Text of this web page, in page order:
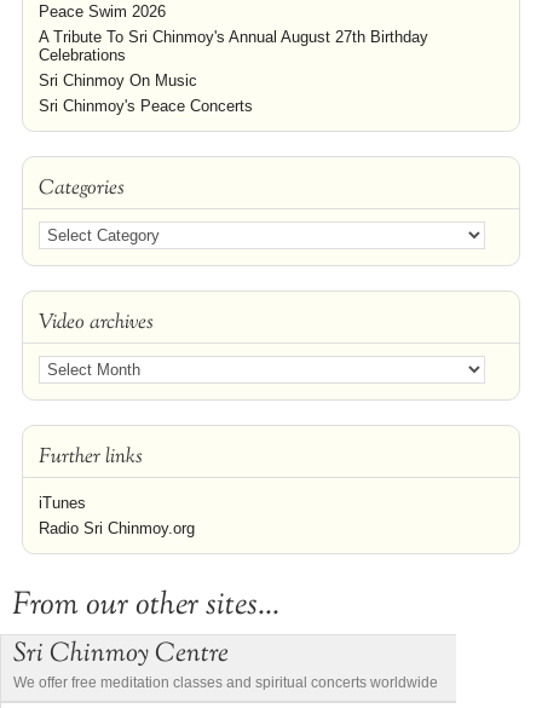
Peace Swim 2026
A Tribute To Sri Chinmoy's Annual August 27th Birthday
Celebrations
Sri Chinmoy On Music
Sri Chinmoy's Peace Concerts
Categories
Video archives
Further links
iTunes
Radio Sri Chinmoy.org
From our other sites...
Sri Chinmoy Centre
We offer free meditation classes and spiritual concerts worldwide